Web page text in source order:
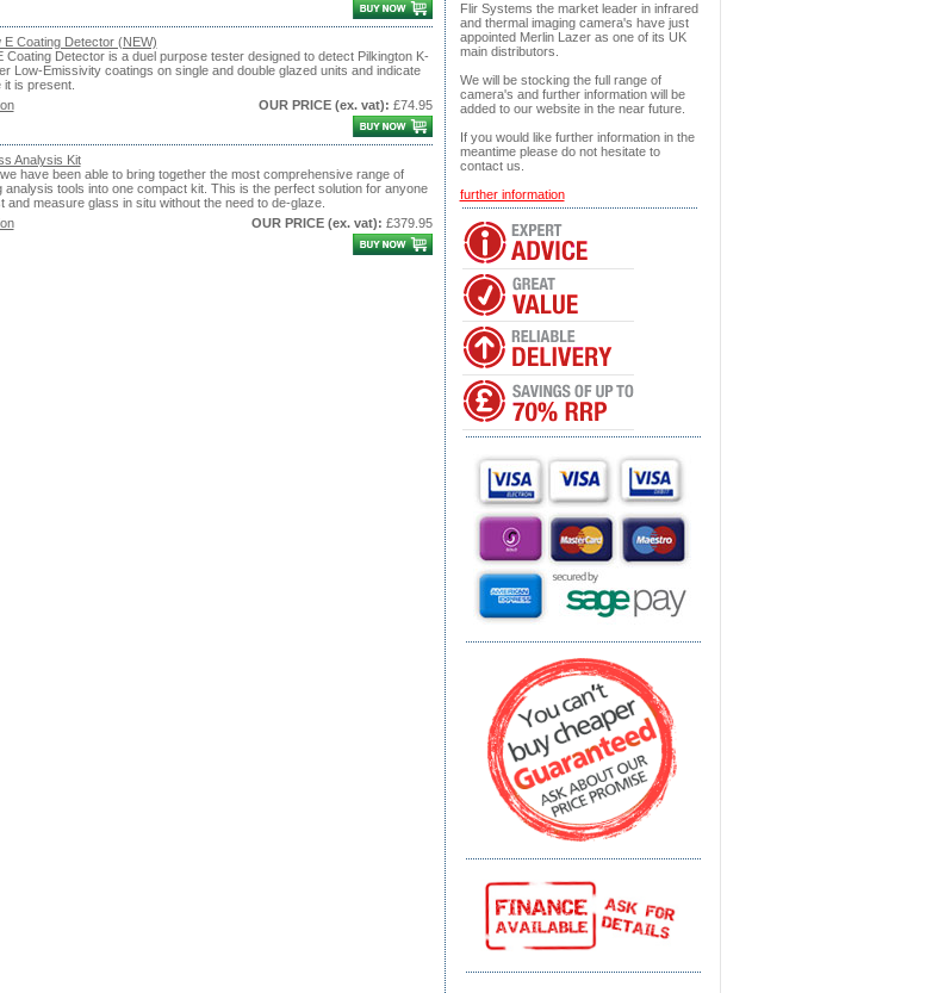
Flir Systems the market leader in infrared
and thermal imaging camera's have just
appointed Merlin Lazer as one of its UK
main distributors.
We will be stocking the full range of
camera's and further information will be
added to our website in the near future.
If you would like further information in the
meantime please do not hesitate to
contact us.
further information
E Coating Detector (NEW)
Coating Detector is a duel purpose tester designed to detect Pilkington K-
Low-Emissivity coatings on single and double glazed units and indicate
is present.
OUR PRICE (ex. vat): £74.95
Analysis Kit
have been able to bring together the most comprehensive range of
analysis tools into one compact kit. This is the perfect solution for anyone
and measure glass in situ without the need to de-glaze.
OUR PRICE (ex. vat): £379.95